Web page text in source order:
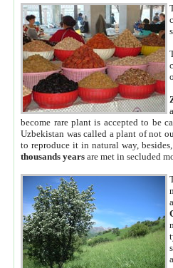
become rare plant is accepted to be
Uzbekistan was called a plant of not
to reproduce it in natural way,
thousands years are met in secluded